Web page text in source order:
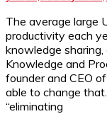
The average large
productivity each
knowledge sharing,
Knowledge and
founder and CEO
able to change
“eliminating